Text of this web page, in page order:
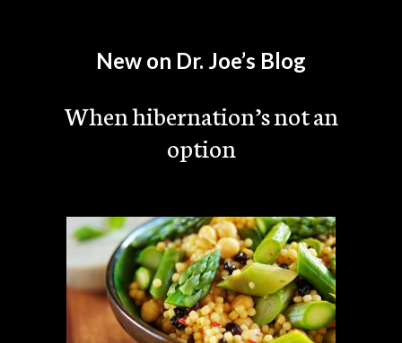
New on Dr. Joe’s Blog
When hibernation’s not an
option